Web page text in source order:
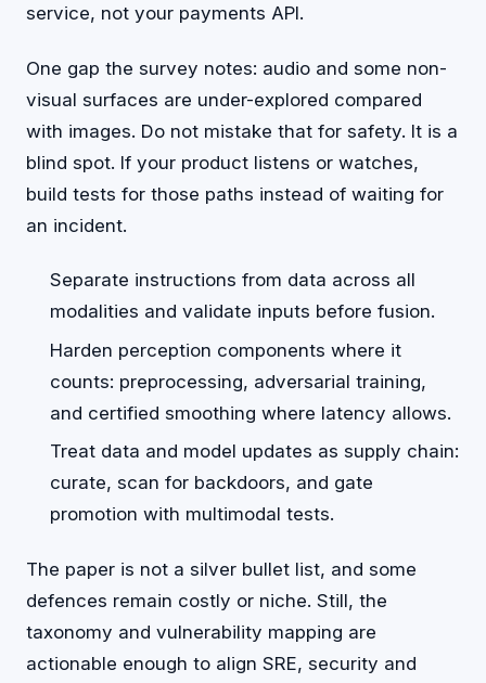
service, not your payments API.
One gap the survey notes: audio and some non-
visual surfaces are under-explored compared
with images. Do not mistake that for safety. It is a
blind spot. If your product listens or watches,
build tests for those paths instead of waiting for
an incident.
Separate instructions from data across all
modalities and validate inputs before fusion.
Harden perception components where it
counts: preprocessing, adversarial training,
and certified smoothing where latency allows.
Treat data and model updates as supply chain:
curate, scan for backdoors, and gate
promotion with multimodal tests.
The paper is not a silver bullet list, and some
defences remain costly or niche. Still, the
taxonomy and vulnerability mapping are
actionable enough to align SRE, security and